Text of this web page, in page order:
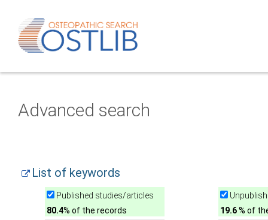
Advanced search
List of keywords
Published studies/articles
80.4% of the records
19.6% of